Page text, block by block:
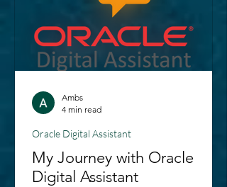
My Journey with Oracle
Digital Assistant
Oracle Digital Assistant
Ambs
4 min read